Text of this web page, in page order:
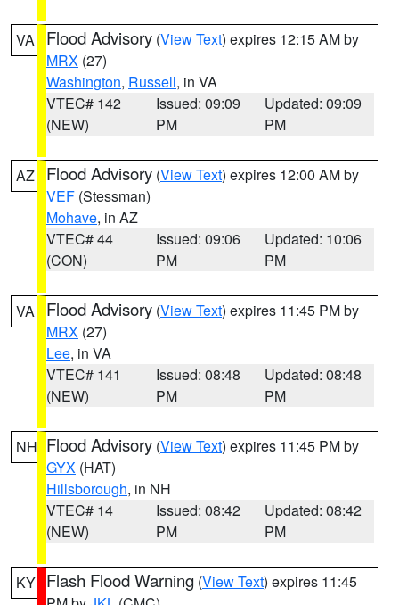
VA Flood Advisory (View Text) expires 12:15 AM by
MRX (27)
Washington, Russell, in VA
VTEC# 142
(NEW)
Issued: 09:09
PM
Updated: 09:09
PM
AZ Flood Advisory (View Text) expires 12:00 AM by
VEF (Stessman)
Mohave, in AZ
VTEC# 44
(CON)
Issued: 09:06
PM
Updated: 10:06
PM
VA Flood Advisory (View Text) expires 11:45 PM by
MRX (27)
Lee, in VA
VTEC# 141
(NEW)
Issued: 08:48
PM
Updated: 08:48
PM
NH Flood Advisory (View Text) expires 11:45 PM by
GYX (HAT)
Hillsborough, in NH
VTEC# 14
(NEW)
Issued: 08:42
PM
Updated: 08:42
PM
KY Flash Flood Warning (View Text) expires 11:45